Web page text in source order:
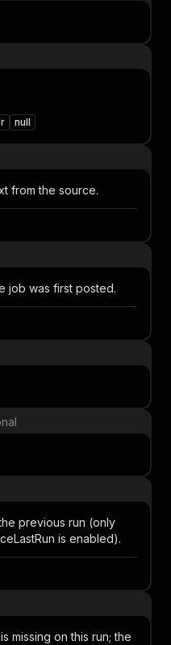
null
from the source.
job was first posted.
previous run (only
is enabled).
missing on this run; the